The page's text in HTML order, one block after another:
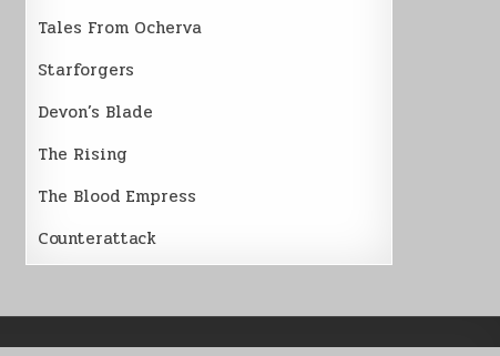
Tales From Ocherva
Starforgers
Devon’s Blade
The Rising
The Blood Empress
Counterattack